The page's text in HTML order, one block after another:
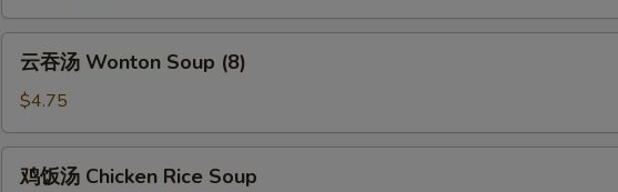
Soup
Wonton
Soup
(8)
云吞汤 Wonton Soup (8)
$4.75
鸡饭汤 Chicken Rice Soup